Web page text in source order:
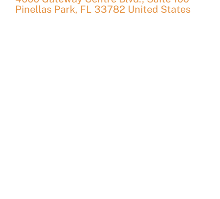
Pinellas Park, FL 33782 United States